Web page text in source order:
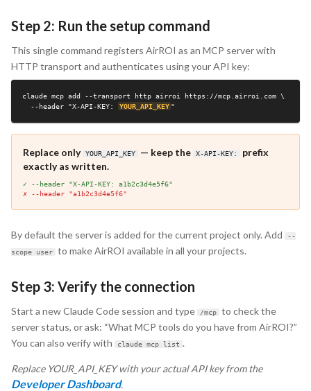
Step 2: Run the setup command
This single command registers AirROI as an MCP server with
HTTP transport and authenticates using your API key:
claude mcp add --transport http airroi https://mcp.airroi.com \
  --header "X-API-KEY:
YOUR_API_KEY "
Replace only YOUR_API_KEY — keep the X-API-KEY:
prefix
exactly as written.
✓ --header "X-API-KEY: a1b2c3d4e5f6"
✗ --header "a1b2c3d4e5f6"
By default the server is added for the current project only. Add --
scope user to make AirROI available in all your projects.
Step 3: Verify the connection
Start a new Claude Code session and type /mcp
to check the
server status, or ask: “What MCP tools do you have from AirROI?”
You can also verify with
claude mcp list .
Replace YOUR_API_KEY with your actual API key from the
Developer Dashboard.